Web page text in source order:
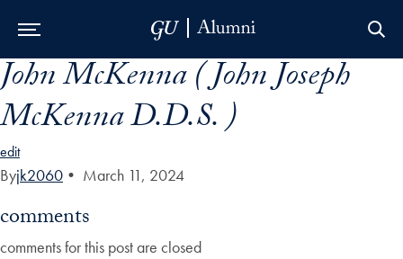
Skip to Main Navigation
Skip to Content
Skip to Footer
John McKenna ( John Joseph
McKenna D.D.S. )
edit
Byjk2060 • March 11, 2024
comments
comments for this post are closed